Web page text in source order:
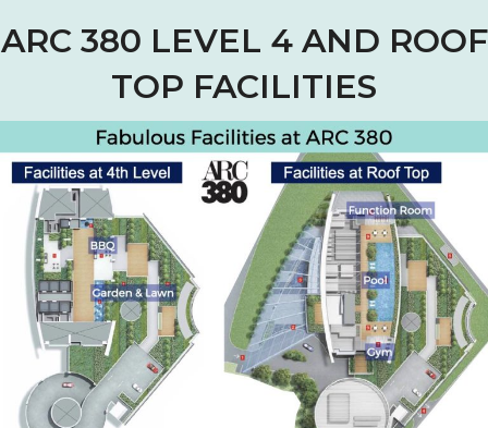
ARC 380 LEVEL 4 AND ROOF
TOP FACILITIES